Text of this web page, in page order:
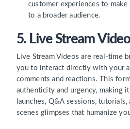
customer experiences to
to a broader audience.
5. Live Stream
Live Stream Videos are real-time
you to interact directly with your
comments and reactions. This
authenticity and urgency, making
launches, Q&A sessions,
scenes glimpses that humanize